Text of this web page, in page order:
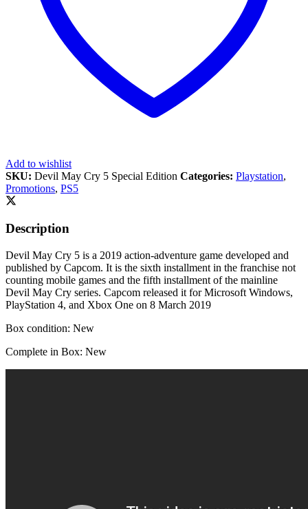
Add to wishlist
SKU: Devil May Cry 5 Special Edition Categories: Playstation,
Promotions, PS5
Description
Devil May Cry 5 is a 2019 action-adventure game developed and
published by Capcom. It is the sixth installment in the franchise not
counting mobile games and the fifth installment of the mainline
Devil May Cry series. Capcom released it for Microsoft Windows,
PlayStation 4, and Xbox One on 8 March 2019
Box condition: New
Complete in Box: New